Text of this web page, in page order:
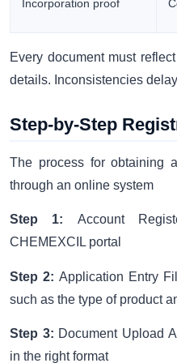
Incorporation proof
Every document must
details. Inconsistencies
Step-by-Step
The process for obtaining
through an online system
Step 1: Account
CHEMEXCIL portal
Step 2: Application Entry
such as the type of product
Step 3: Document Upload
in the right format